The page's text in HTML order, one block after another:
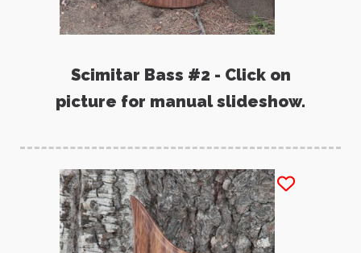
Scimitar Bass #2 - Click on
picture for manual slideshow.